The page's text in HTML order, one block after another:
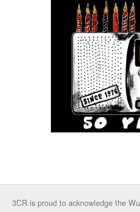
3CR is proud to acknowledge the